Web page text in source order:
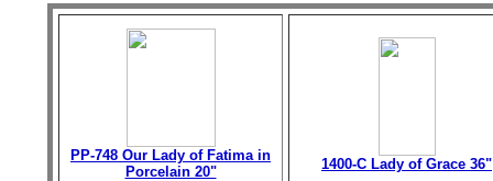
PP-748 Our Lady of Fatima in
Porcelain 20"
1400-C Lady of Grace 36"